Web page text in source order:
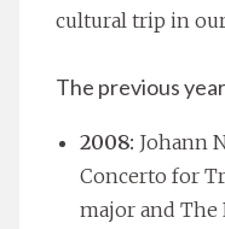
cultural trip in
The previous
2008: Johann
Concerto for
major and The